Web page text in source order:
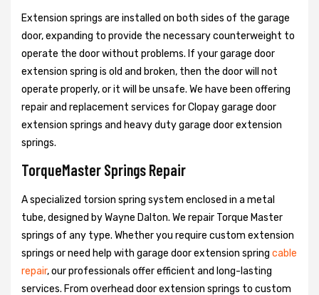
Extension springs are installed on both sides of the garage
door, expanding to provide the necessary counterweight to
operate the door without problems. If your garage door
extension spring is old and broken, then the door will not
operate properly, or it will be unsafe. We have been offering
repair and replacement services for Clopay garage door
extension springs and heavy duty garage door extension
springs.
TorqueMaster Springs Repair
A specialized torsion spring system enclosed in a metal
tube, designed by Wayne Dalton. We repair Torque Master
springs of any type. Whether you require custom extension
springs or need help with garage door extension spring cable
repair, our professionals offer efficient and long-lasting
services. From overhead door extension springs to custom